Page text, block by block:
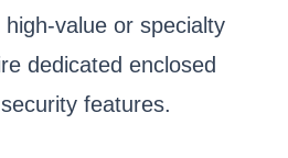
value or specialty
dedicated enclosed
features.